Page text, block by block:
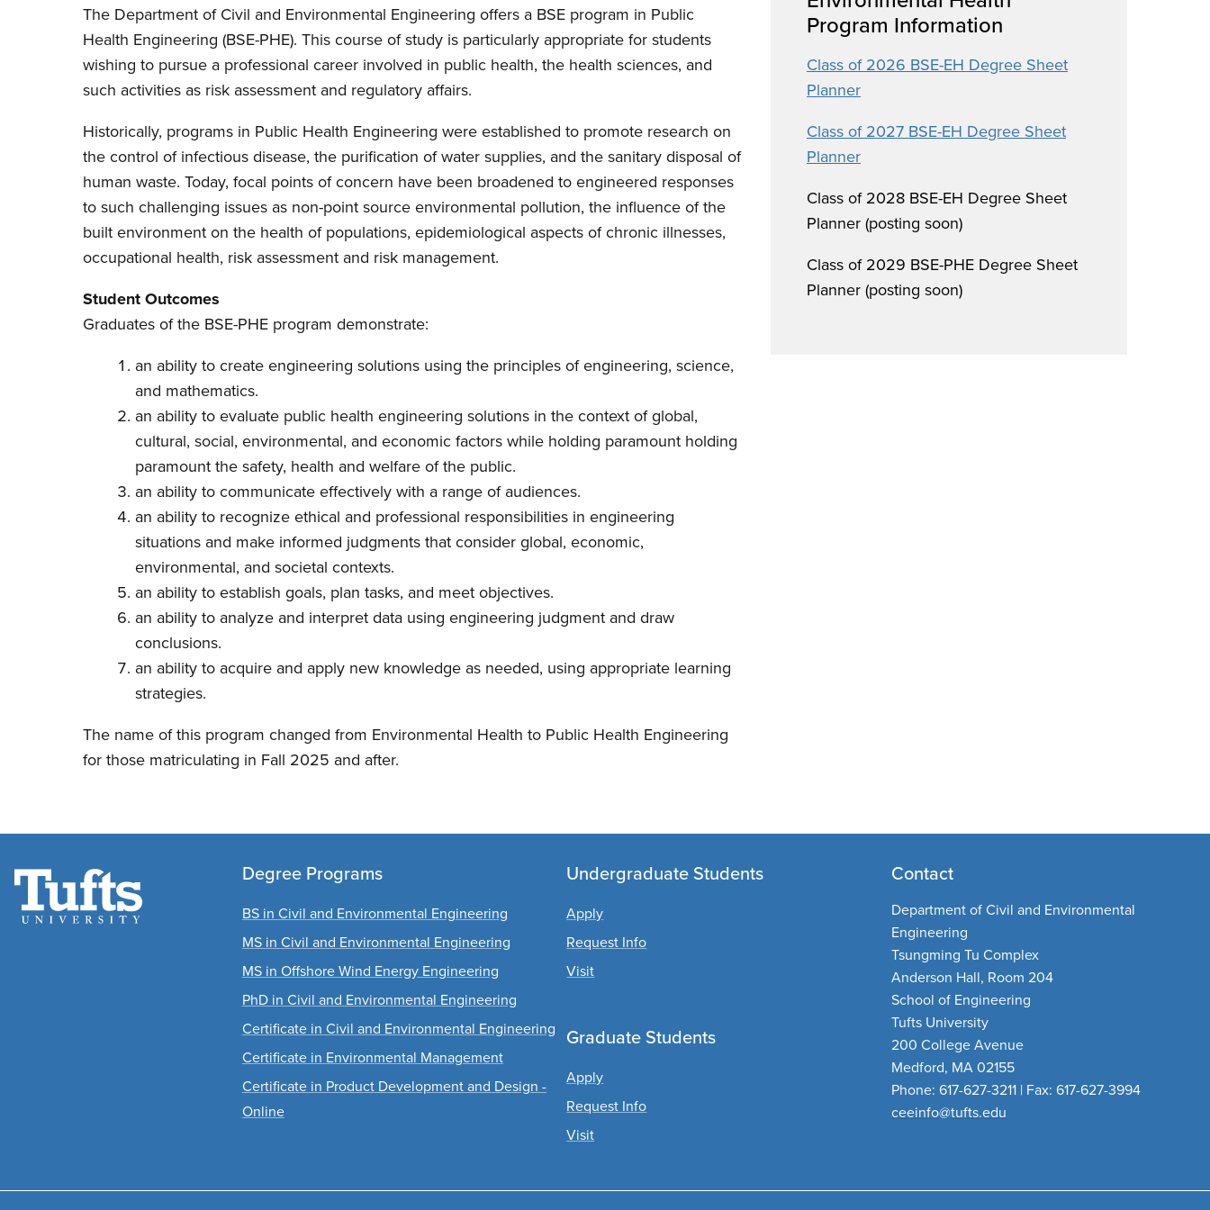
The Department of Civil and Environmental Engineering offers a BSE program in Public
Health Engineering (BSE-PHE). This course of study is particularly appropriate for students
wishing to pursue a professional career involved in public health, the health sciences, and
such activities as risk assessment and regulatory affairs.
Historically, programs in Public Health Engineering were established to promote research on
the control of infectious disease, the purification of water supplies, and the sanitary disposal of
human waste. Today, focal points of concern have been broadened to engineered responses
to such challenging issues as non-point source environmental pollution, the influence of the
built environment on the health of populations, epidemiological aspects of chronic illnesses,
occupational health, risk assessment and risk management.
Student Outcomes
Graduates of the BSE-PHE program demonstrate:
an ability to create engineering solutions using the principles of engineering, science,
and mathematics.
an ability to evaluate public health engineering solutions in the context of global,
cultural, social, environmental, and economic factors while holding paramount holding
paramount the safety, health and welfare of the public.
an ability to communicate effectively with a range of audiences.
an ability to recognize ethical and professional responsibilities in engineering
situations and make informed judgments that consider global, economic,
environmental, and societal contexts.
an ability to establish goals, plan tasks, and meet objectives.
an ability to analyze and interpret data using engineering judgment and draw
conclusions.
an ability to acquire and apply new knowledge as needed, using appropriate learning
strategies.
The name of this program changed from Environmental Health to Public Health Engineering
for those matriculating in Fall 2025 and after.
Program Information
Class of 2026 BSE-EH Degree Sheet
Planner
Class of 2027 BSE-EH Degree Sheet
Planner
Class of 2028 BSE-EH Degree Sheet
Planner (posting soon)
Class of 2029 BSE-PHE Degree Sheet
Planner (posting soon)
Degree Programs
BS in Civil and Environmental Engineering
MS in Civil and Environmental Engineering
MS in Offshore Wind Energy Engineering
PhD in Civil and Environmental Engineering
Certificate in Civil and Environmental Engineering
Certificate in Environmental Management
Certificate in Product Development and Design -
Online
Undergraduate Students
Apply
Request Info
Visit
Graduate Students
Apply
Request Info
Visit
Contact
Department of Civil and Environmental
Engineering
Tsungming Tu Complex
Anderson Hall, Room 204
School of Engineering
Tufts University
200 College Avenue
Medford, MA 02155
Phone: 617-627-3211 | Fax: 617-627-3994
ceeinfo@tufts.edu